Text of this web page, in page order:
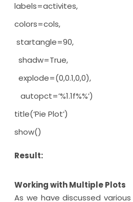
labels=activites,
colors=cols,
startangle=90,
shadw=True,
explode=(0,0.1,0,0),
autopct=’%1.1f%%’)
title(‘Pie Plot’)
show()
Result:
Working with Multiple Plots
As we have discussed